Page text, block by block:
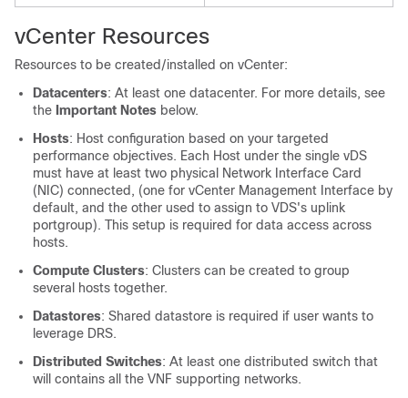
vCenter Resources
Resources to be created/installed on vCenter:
Datacenters: At least one datacenter. For more details, see
the Important Notes below.
Hosts: Host configuration based on your targeted
performance objectives. Each Host under the single vDS
must have at least two physical Network Interface Card
(NIC) connected, (one for vCenter Management Interface by
default, and the other used to assign to VDS's uplink
portgroup). This setup is required for data access across
hosts.
Compute Clusters: Clusters can be created to group
several hosts together.
Datastores: Shared datastore is required if user wants to
leverage DRS.
Distributed Switches: At least one distributed switch that
will contains all the VNF supporting networks.